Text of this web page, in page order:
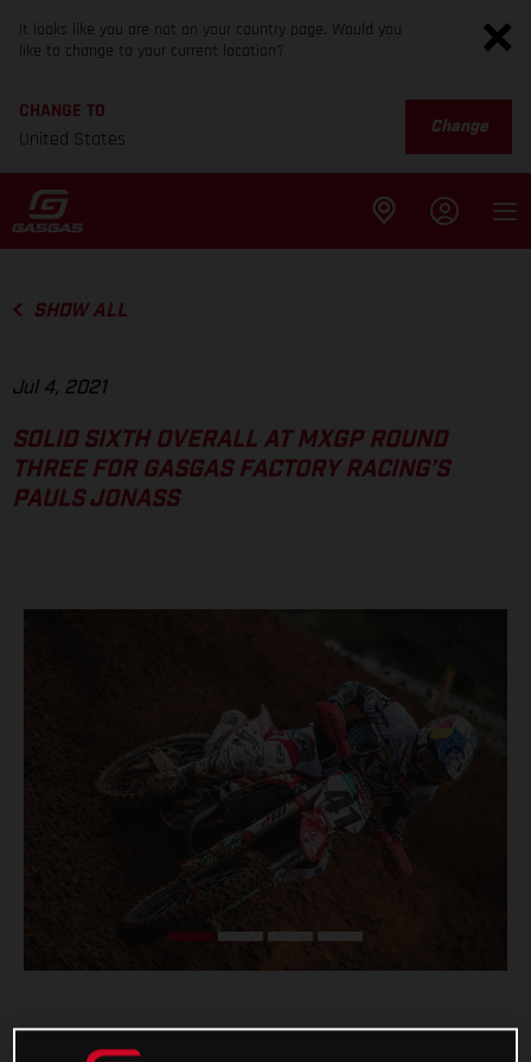
It looks like you are not on your country page. Would you
like to change to your current location?
CHANGE TO
United States
Change
SHOW ALL
Jul 4, 2021
SOLID SIXTH OVERALL AT MXGP ROUND
THREE FOR GASGAS FACTORY RACING’S
PAULS JONASS